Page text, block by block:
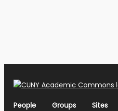
People Groups Sites